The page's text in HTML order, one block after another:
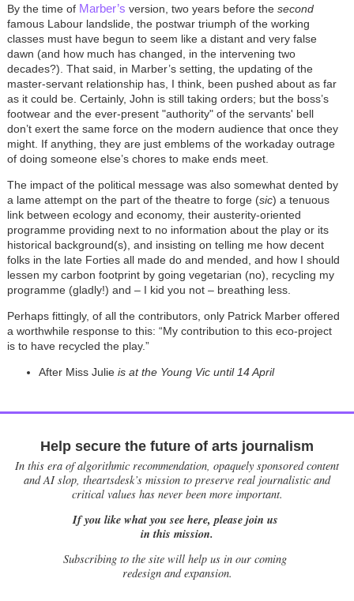
By the time of Marber’s version, two years before the second
famous Labour landslide, the postwar triumph of the working
classes must have begun to seem like a distant and very false
dawn (and how much has changed, in the intervening two
decades?). That said, in Marber’s setting, the updating of the
master-servant relationship has, I think, been pushed about as far
as it could be. Certainly, John is still taking orders; but the boss’s
footwear and the ever-present "authority" of the servants' bell
don’t exert the same force on the modern audience that once they
might. If anything, they are just emblems of the workaday outrage
of doing someone else’s chores to make ends meet.
The impact of the political message was also somewhat dented by
a lame attempt on the part of the theatre to forge (sic) a tenuous
link between ecology and economy, their austerity-oriented
programme providing next to no information about the play or its
historical background(s), and insisting on telling me how decent
folks in the late Forties all made do and mended, and how I should
lessen my carbon footprint by going vegetarian (no), recycling my
programme (gladly!) and – I kid you not – breathing less.
Perhaps fittingly, of all the contributors, only Patrick Marber offered
a worthwhile response to this: “My contribution to this eco-project
is to have recycled the play.”
After Miss Julieis at the Young Vic until 14 April
Help secure the future of arts journalism
In this era of algorithmic recommendation, opaquely sponsored content
and AI slop, theartsdesk’s mission to preserve real journalistic and
critical values has never been more important.
If you like what you see here, please join us
in this mission.
Subscribing to the site will help us in our coming
redesign and expansion.